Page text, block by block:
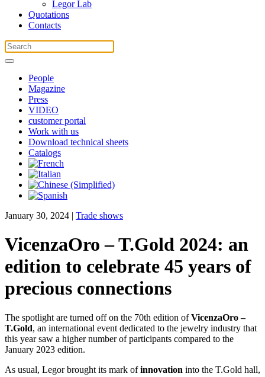
Legor Lab
Quotations
Contacts
People
Magazine
Press
VIDEO
customer portal
Work with us
Download technical sheets
Catalogs
January 30, 2024 | Trade shows
VicenzaOro – T.Gold 2024: an
edition to celebrate 45 years of
precious connections
The spotlight are turned off on the 70th edition ofVicenzaOro –
T.Gold, an international event dedicated to the jewelry industry that
this year saw a higher number of participants compared to the
January 2023 edition.
As usual, Legor brought its mark ofinnovation into the T.Gold hall,